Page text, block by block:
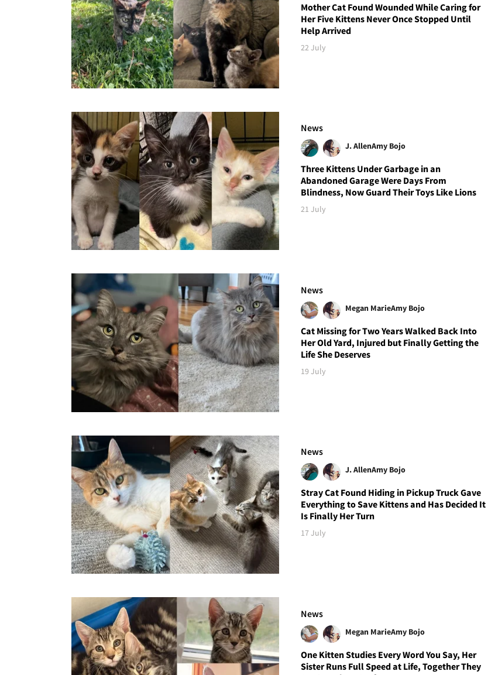
Mother Cat Found Wounded While Caring for
Her Five Kittens Never Once Stopped Until
Help Arrived
22 July
News
J. AllenAmy Bojo
Three Kittens Under Garbage in an
Abandoned Garage Were Days From
Blindness, Now Guard Their Toys Like Lions
21 July
News
Megan MarieAmy Bojo
Cat Missing for Two Years Walked Back Into
Her Old Yard, Injured but Finally Getting the
Life She Deserves
19 July
News
J. AllenAmy Bojo
Stray Cat Found Hiding in Pickup Truck Gave
Everything to Save Kittens and Has Decided It
Is Finally Her Turn
17 July
News
Megan MarieAmy Bojo
One Kitten Studies Every Word You Say, Her
Sister Runs Full Speed at Life, Together They